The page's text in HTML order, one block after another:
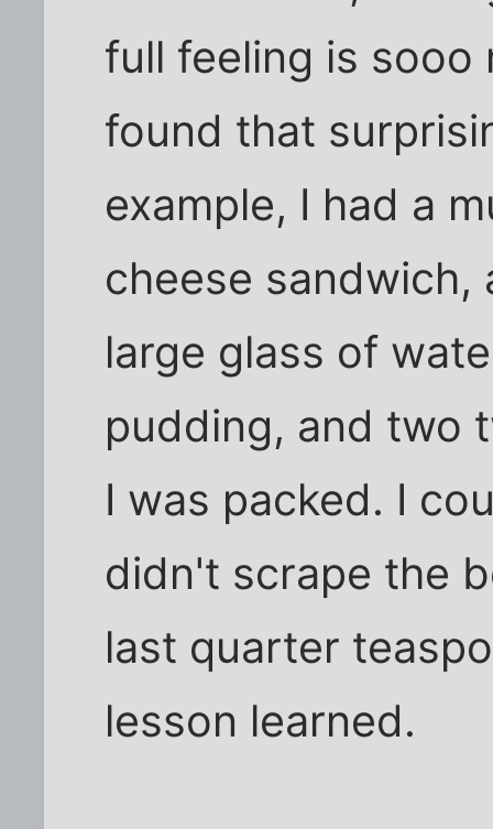
full feeling is sooo
found that
example, I had a
cheese sandwich,
large glass of
pudding, and two
I was packed. I
didn't scrape the
last quarter
lesson learned.